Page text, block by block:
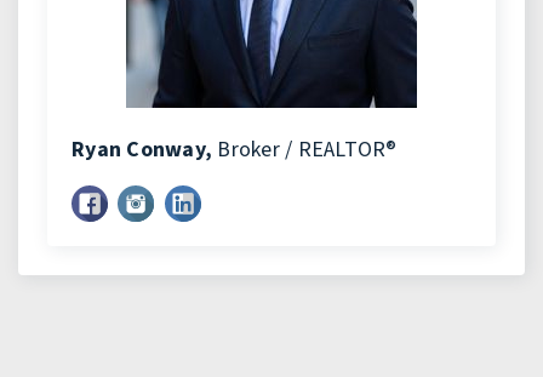
Ryan Conway, Broker / REALTOR®